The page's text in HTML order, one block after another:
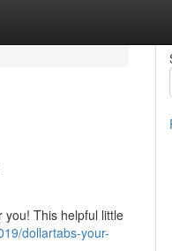
you! This helpful little
dollartabs-your-